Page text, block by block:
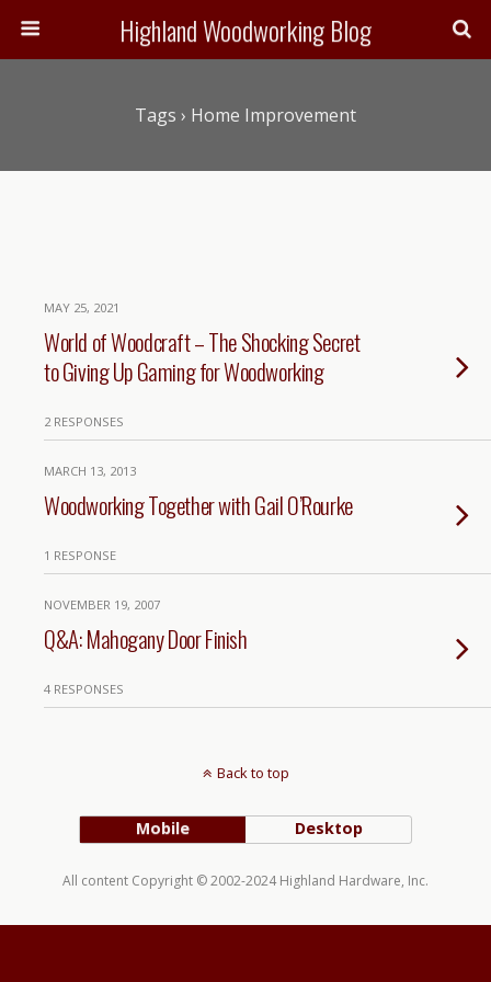
Highland Woodworking Blog
Tags › Home Improvement
MAY 25, 2021
World of Woodcraft – The Shocking Secret
to Giving Up Gaming for Woodworking
2 RESPONSES
MARCH 13, 2013
Woodworking Together with Gail O’Rourke
1 RESPONSE
NOVEMBER 19, 2007
Q&A: Mahogany Door Finish
4 RESPONSES
Back to top
Mobile Desktop
All content Copyright © 2002-2024 Highland Hardware, Inc.